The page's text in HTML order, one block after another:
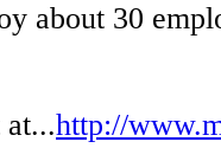
about 30
http://